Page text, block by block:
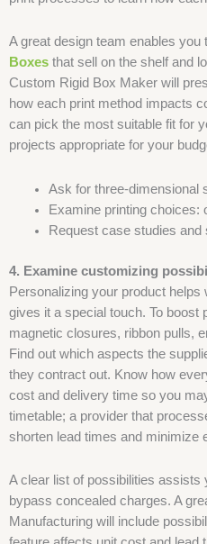
A great design team enables you
Boxes that sell on the shelf and
Custom Rigid Box Maker will
how each print method impacts
can pick the most suitable fit for
projects appropriate for your
Ask for three-dimensional
Examine printing choices:
Request case studies
4. Examine customizing
Personalizing your product
gives it a special touch. To boost
magnetic closures, ribbon pulls,
Find out which aspects the
they contract out. Know how
cost and delivery time so you
timetable; a provider that
shorten lead times and minimize
A clear list of possibilities assists
bypass concealed charges. A
Manufacturing will include